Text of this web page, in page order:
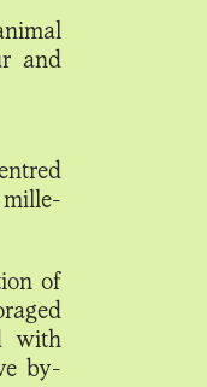
and
of
with
by-